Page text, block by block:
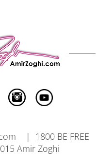
| 1800 BE FREE
Amir Zoghi